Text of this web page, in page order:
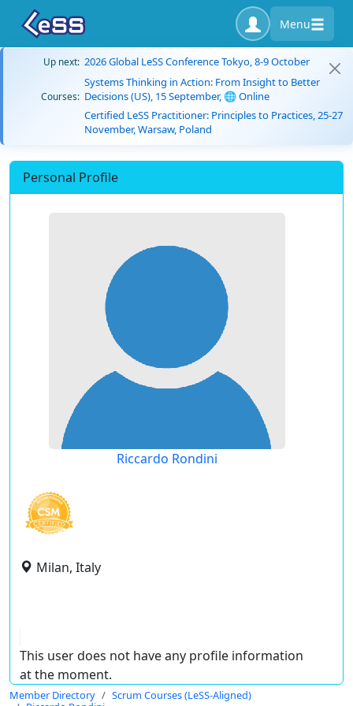
Menu
Up next: 2026 Global LeSS Conference Tokyo, 8-9 October
Courses:
Systems Thinking in Action: From Insight to Better
Decisions (US), 15 September, 🌐 Online
Certified LeSS Practitioner: Principles to Practices, 25-27
November, Warsaw, Poland
Personal Profile
Riccardo Rondini
Milan, Italy
This user does not have any profile information
at the moment.
Member Directory
Scrum Courses (LeSS-Aligned)